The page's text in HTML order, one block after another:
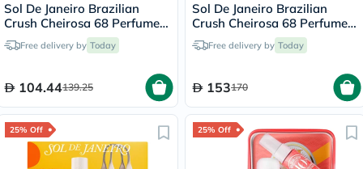
Sol De Janeiro Brazilian
Crush Cheirosa 68 Perfume
Body Mist 90ml
Free delivery by Today
104.44139.25
Sol De Janeiro Brazilian
Crush Cheirosa 68 Perfume
Body Mist 240ml
Free delivery by Today
153170
25% Off 25% Off